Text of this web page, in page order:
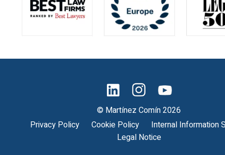
© Martínez Comín 2026
Privacy Policy
Cookie Policy
Internal Information
Legal Notice